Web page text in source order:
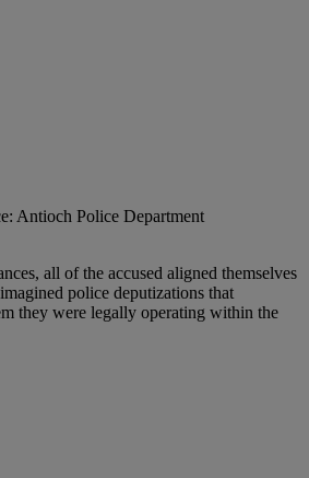
Antioch Police Department
all of the accused aligned themselves
police deputizations that
they were legally operating within the